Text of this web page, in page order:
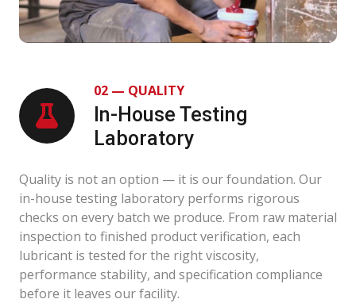
02 — QUALITY
In-House Testing
Laboratory
Quality is not an option — it is our foundation. Our
in-house testing laboratory performs rigorous
checks on every batch we produce. From raw material
inspection to finished product verification, each
lubricant is tested for the right viscosity,
performance stability, and specification compliance
before it leaves our facility.